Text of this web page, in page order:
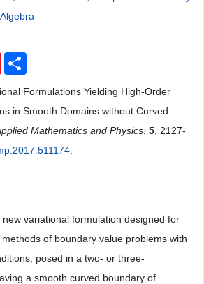
Sina
Weibo
Formulations Yielding High-Order
in Smooth Domains without Curved
Mathematics and Physics 5 , 2127-
variational formulation designed for
of boundary value problems with
posed in a two- or three-
a smooth curved boundary of